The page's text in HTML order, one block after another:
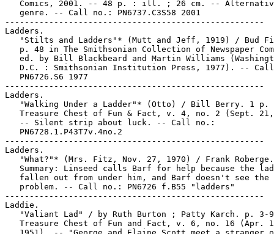
Comics, 2001. -- 48 p. : ill. ; 26 cm. --
   genre. -- Call no.: PN6737.C3S58 2001
-----------------------------------------------------
Ladders.
"Stilts and Ladders"* (Mutt and Jeff, 1919) / Bud
p. 48 in The Smithsonian Collection of Newspaper
ed. by Bill Blackbeard and Martin Williams
D.C. : Smithsonian Institution Press, 1977). --
   PN6726.S6 1977
-----------------------------------------------------
Ladders.
"Walking Under a Ladder"* (Otto) / Bill Berry. 1 p.
Treasure Chest of Fun & Fact, v. 4, no. 2 (Sept.
   -- Silent strip about luck. -- Call no.:
   PN6728.1.P43T7v.4no.2
-----------------------------------------------------
Ladders.
"What?"* (Mrs. Fitz, Nov. 27, 1970) / Frank
Summary: Linseed calls Barf for help because the
   fallen out from under him, and Barf doesn't see the
   problem. -- Call no.: PN6726 f.B55 "ladders"
-----------------------------------------------------
Laddie.
"Valiant Lad" / by Ruth Burton ; Patty Karch. p. 3-
Treasure Chest of Fun and Fact, v. 6, no. 16 (Apr.